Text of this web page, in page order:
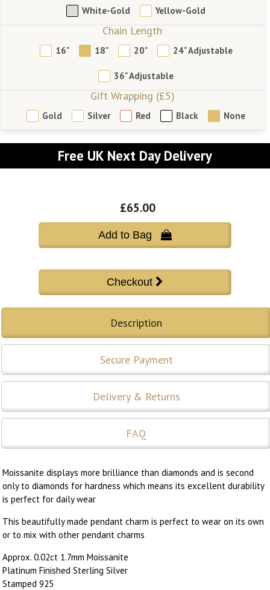
White-Gold Yellow-Gold
Chain Length
16" 18" 20" 24" Adjustable
36" Adjustable
Gift Wrapping (£5)
Gold Silver Red Black None
Free UK Next Day Delivery
£65.00
Add to Bag 
Description
Secure Payment
Delivery & Returns
FAQ
Moissanite displays more brilliance than diamonds and is second
only to diamonds for hardness which means its excellent durability
is perfect for daily wear
This beautifully made pendant charm is perfect to wear on its own
or to mix with other pendant charms
Approx. 0.02ct 1.7mm Moissanite
Platinum Finished Sterling Silver
Stamped 925